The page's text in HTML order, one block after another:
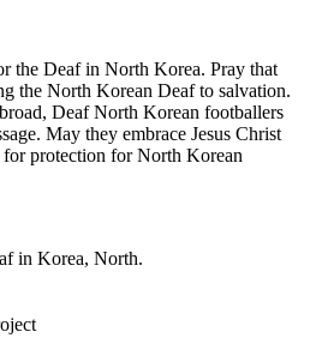
the Deaf in North Korea. Pray that
the North Korean Deaf to salvation.
Deaf North Korean footballers
May they embrace Jesus Christ
protection for North Korean
in Korea, North.